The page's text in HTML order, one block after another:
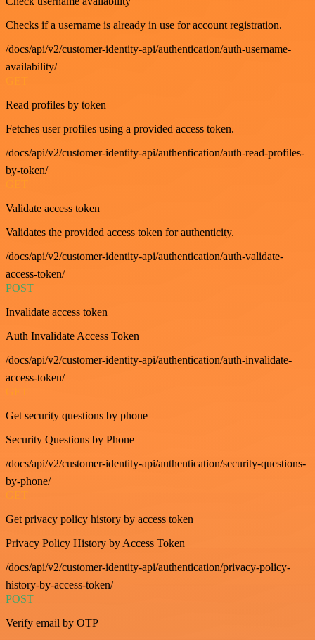
Checks if a username is already in use for account registration.
/docs/api/v2/customer-identity-api/authentication/auth-username-
availability/
Read profiles by token
Fetches user profiles using a provided access token.
/docs/api/v2/customer-identity-api/authentication/auth-read-profiles-
by-token/
Validate access token
Validates the provided access token for authenticity.
/docs/api/v2/customer-identity-api/authentication/auth-validate-
access-token/
POST
Invalidate access token
Auth Invalidate Access Token
/docs/api/v2/customer-identity-api/authentication/auth-invalidate-
access-token/
GET
Get security questions by phone
Security Questions by Phone
/docs/api/v2/customer-identity-api/authentication/security-questions-
by-phone/
GET
Get privacy policy history by access token
Privacy Policy History by Access Token
/docs/api/v2/customer-identity-api/authentication/privacy-policy-
history-by-access-token/
POST
Verify email by OTP